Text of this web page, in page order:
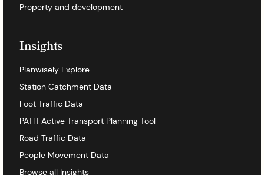
Property and development
Insights
Planwisely Explore
Station Catchment Data
Foot Traffic Data
PATH Active Transport Planning Tool
Road Traffic Data
People Movement Data
Browse all Insights